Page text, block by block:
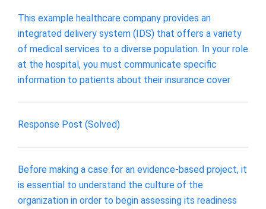
This example healthcare company provides an
integrated delivery system (IDS) that offers a variety
of medical services to a diverse population. In your role
at the hospital, you must communicate specific
information to patients about their insurance cover
Response Post (Solved)
Before making a case for an evidence‐based project, it
is essential to understand the culture of the
organization in order to begin assessing its readiness